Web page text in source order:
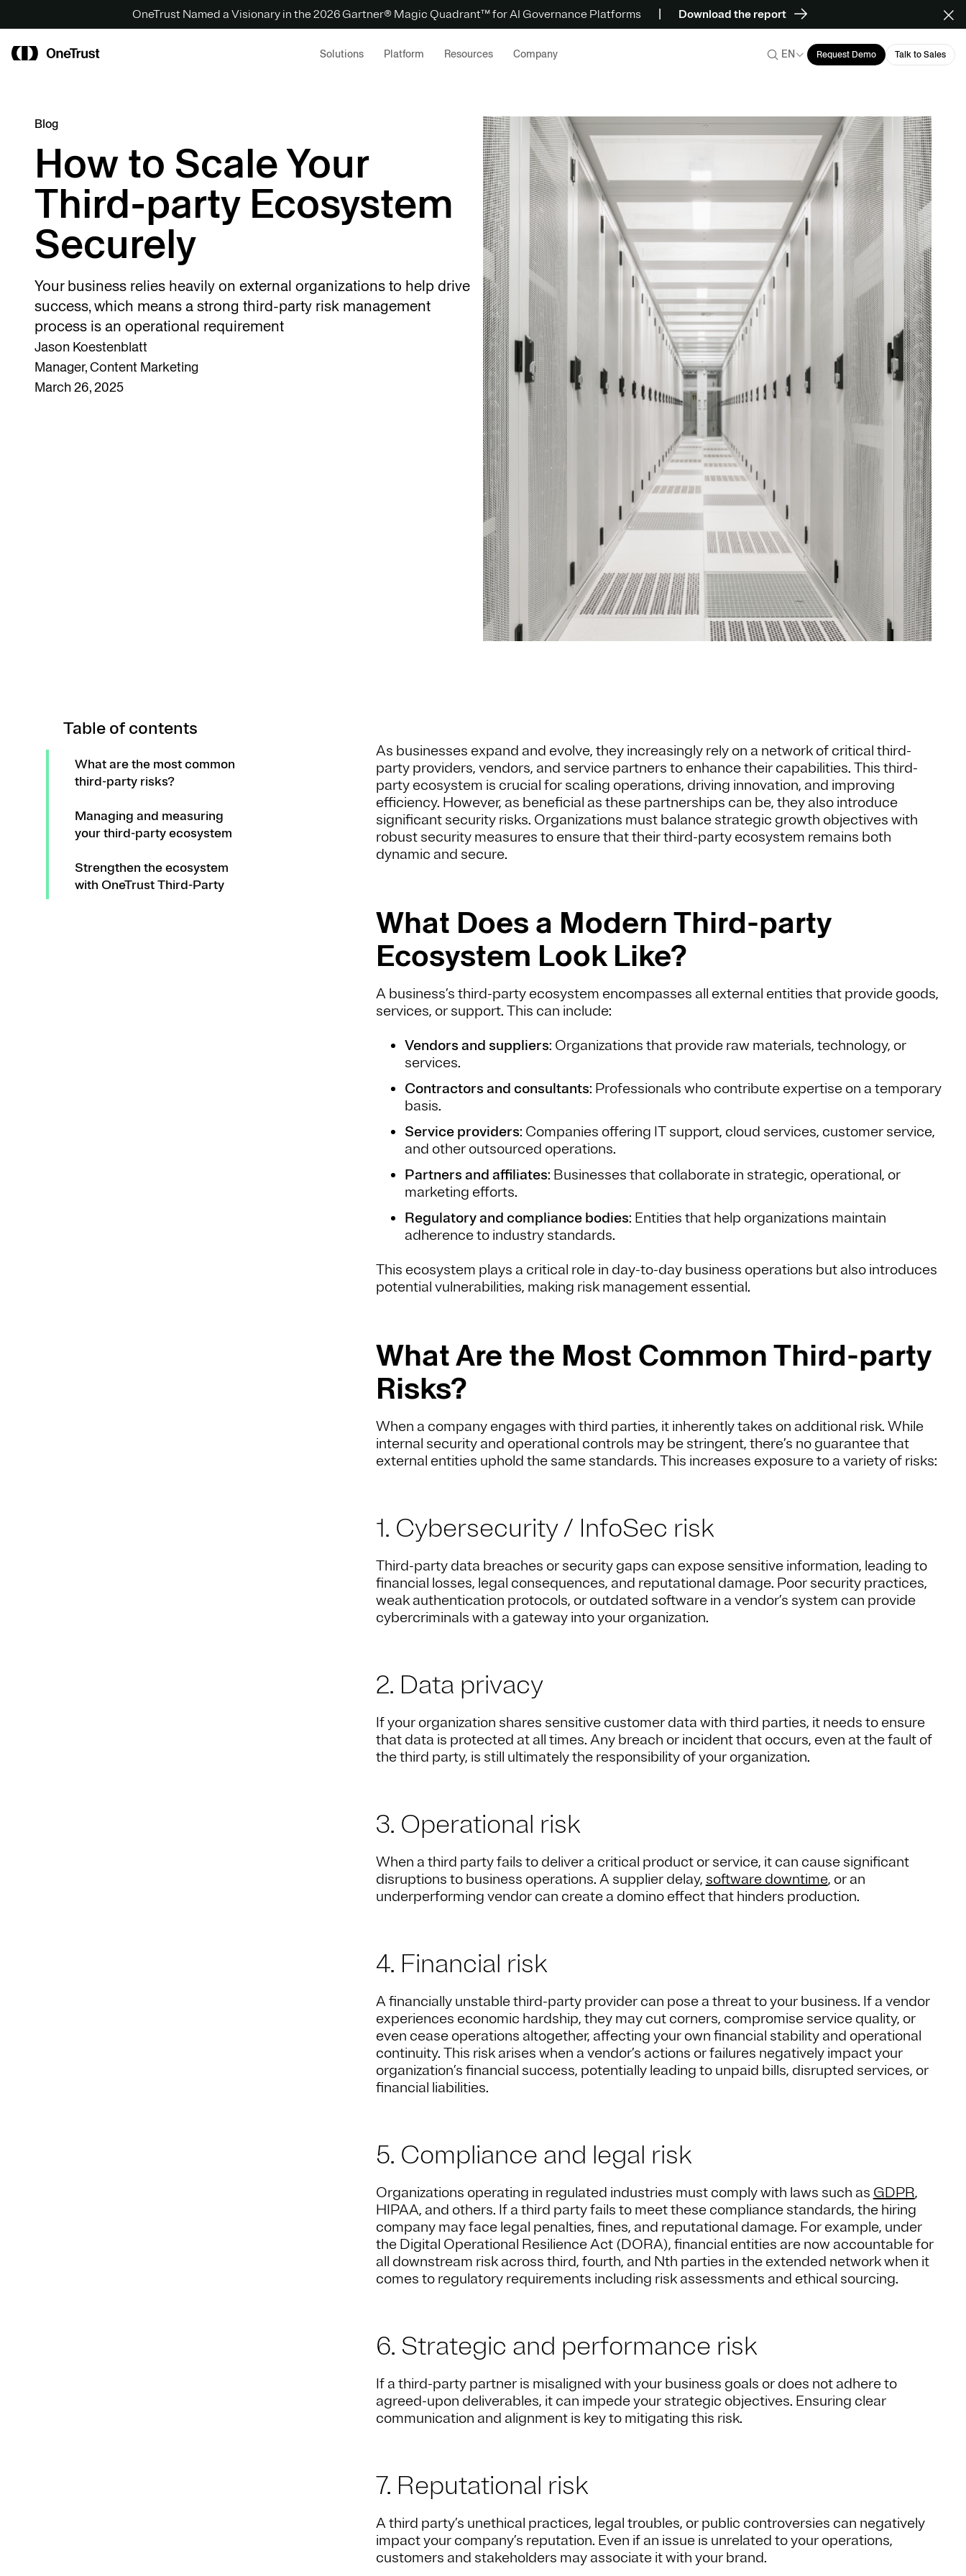
OneTrust Named a Visionary in the 2026 Gartner® Magic Quadrant™ for AI Governance Platforms Download the report
Solutions Platform Resources Company EN Request Demo Talk to Sales
Blog
How to Scale Your
Third-party Ecosystem
Securely
Your business relies heavily on external organizations to help drive
success, which means a strong third-party risk management
process is an operational requirement
Jason Koestenblatt
Manager, Content Marketing
March 26, 2025
Table of contents
What are the most common
third-party risks?
Managing and measuring
your third-party ecosystem
Strengthen the ecosystem
with OneTrust Third-Party
As businesses expand and evolve, they increasingly rely on a network of critical third-
party providers, vendors, and service partners to enhance their capabilities. This third-
party ecosystem is crucial for scaling operations, driving innovation, and improving
efficiency. However, as beneficial as these partnerships can be, they also introduce
significant security risks. Organizations must balance strategic growth objectives with
robust security measures to ensure that their third-party ecosystem remains both
dynamic and secure.
What Does a Modern Third-party
Ecosystem Look Like?
A business’s third-party ecosystem encompasses all external entities that provide goods,
services, or support. This can include:
Vendors and suppliers: Organizations that provide raw materials, technology, or
services.
Contractors and consultants: Professionals who contribute expertise on a temporary
basis.
Service providers: Companies offering IT support, cloud services, customer service,
and other outsourced operations.
Partners and affiliates: Businesses that collaborate in strategic, operational, or
marketing efforts.
Regulatory and compliance bodies: Entities that help organizations maintain
adherence to industry standards.
This ecosystem plays a critical role in day-to-day business operations but also introduces
potential vulnerabilities, making risk management essential.
What Are the Most Common Third-party
Risks?
When a company engages with third parties, it inherently takes on additional risk. While
internal security and operational controls may be stringent, there’s no guarantee that
external entities uphold the same standards. This increases exposure to a variety of risks:
1. Cybersecurity / InfoSec risk
Third-party data breaches or security gaps can expose sensitive information, leading to
financial losses, legal consequences, and reputational damage. Poor security practices,
weak authentication protocols, or outdated software in a vendor’s system can provide
cybercriminals with a gateway into your organization.
2. Data privacy
If your organization shares sensitive customer data with third parties, it needs to ensure
that data is protected at all times. Any breach or incident that occurs, even at the fault of
the third party, is still ultimately the responsibility of your organization.
3. Operational risk
When a third party fails to deliver a critical product or service, it can cause significant
disruptions to business operations. A supplier delay, software downtime, or an
underperforming vendor can create a domino effect that hinders production.
4. Financial risk
A financially unstable third-party provider can pose a threat to your business. If a vendor
experiences economic hardship, they may cut corners, compromise service quality, or
even cease operations altogether, affecting your own financial stability and operational
continuity. This risk arises when a vendor’s actions or failures negatively impact your
organization’s financial success, potentially leading to unpaid bills, disrupted services, or
financial liabilities.
5. Compliance and legal risk
Organizations operating in regulated industries must comply with laws such as GDPR,
HIPAA, and others. If a third party fails to meet these compliance standards, the hiring
company may face legal penalties, fines, and reputational damage. For example, under
the Digital Operational Resilience Act (DORA), financial entities are now accountable for
all downstream risk across third, fourth, and Nth parties in the extended network when it
comes to regulatory requirements including risk assessments and ethical sourcing.
6. Strategic and performance risk
If a third-party partner is misaligned with your business goals or does not adhere to
agreed-upon deliverables, it can impede your strategic objectives. Ensuring clear
communication and alignment is key to mitigating this risk.
7. Reputational risk
A third party’s unethical practices, legal troubles, or public controversies can negatively
impact your company’s reputation. Even if an issue is unrelated to your operations,
customers and stakeholders may associate it with your brand.